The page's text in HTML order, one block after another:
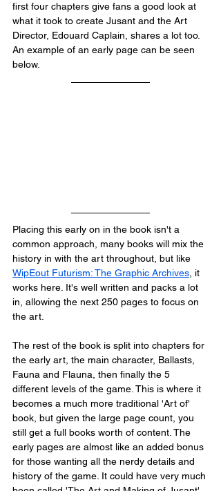
first four chapters give fans a good look at
what it took to create Jusant and the Art
Director, Edouard Caplain, shares a lot too.
An example of an early page can be seen
below.
Placing this early on in the book isn't a
common approach, many books will mix the
history in with the art throughout, but like
WipEout Futurism: The Graphic Archives , it
works here. It's well written and packs a lot
in, allowing the next 250 pages to focus on
the art.
The rest of the book is split into chapters for
the early art, the main character, Ballasts,
Fauna and Flauna, then finally the 5
different levels of the game. This is where it
becomes a much more traditional 'Art of'
book, but given the large page count, you
still get a full books worth of content. The
early pages are almost like an added bonus
for those wanting all the nerdy details and
history of the game. It could have very much